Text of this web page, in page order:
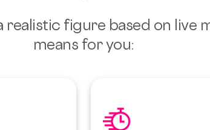
figure based on live
means for you: